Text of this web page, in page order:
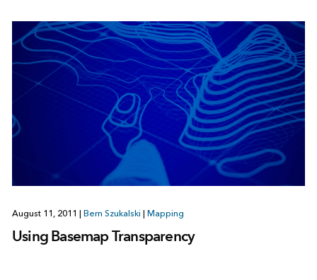
August 11, 2011 | Bern Szukalski | Mapping
Using Basemap Transparency